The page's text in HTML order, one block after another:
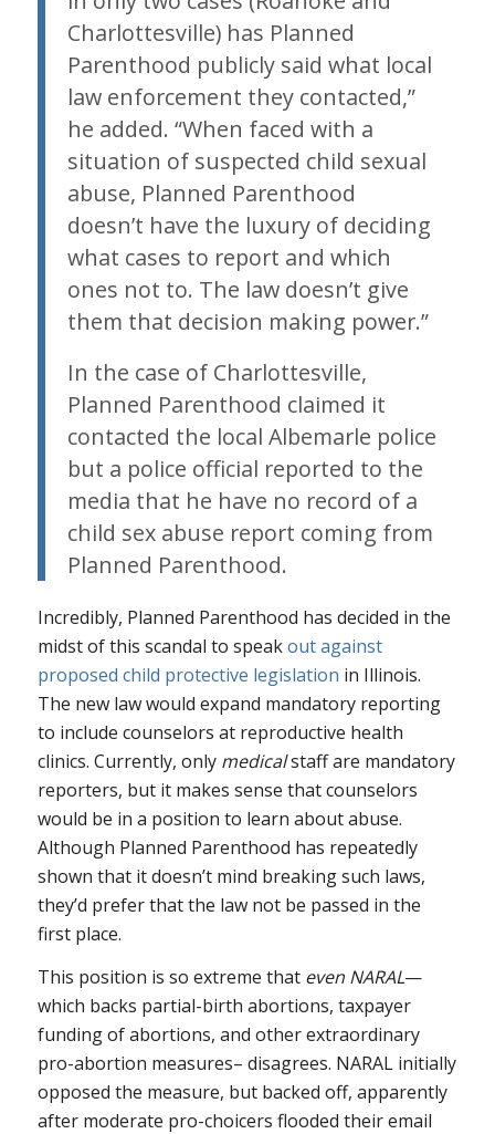
Charlottesville) has Planned
Parenthood publicly said what local
law enforcement they contacted,”
he added. “When faced with a
situation of suspected child sexual
abuse, Planned Parenthood
doesn’t have the luxury of deciding
what cases to report and which
ones not to. The law doesn’t give
them that decision making power.”
In the case of Charlottesville,
Planned Parenthood claimed it
contacted the local Albemarle police
but a police official reported to the
media that he have no record of a
child sex abuse report coming from
Planned Parenthood.
Incredibly, Planned Parenthood has decided in the
midst of this scandal to speakout against
proposed child protective legislation in Illinois.
The new law would expand mandatory reporting
to include counselors at reproductive health
clinics. Currently, only medicalstaff are mandatory
reporters, but it makes sense that counselors
would be in a position to learn about abuse.
Although Planned Parenthood has repeatedly
shown that it doesn’t mind breaking such laws,
they’d prefer that the law not be passed in the
first place.
This position is so extreme that even NARAL—
which backs partial-birth abortions, taxpayer
funding of abortions, and other extraordinary
pro-abortion measures– disagrees. NARAL initially
opposed the measure, but backed off, apparently
after moderate pro-choicers flooded their email